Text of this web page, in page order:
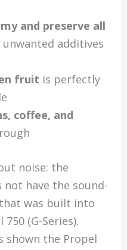
and preserve all
additives
fruit is perfectly
coffee, and
noise: the
not have the sound-
was built into
(G-Series).
shown the Propel